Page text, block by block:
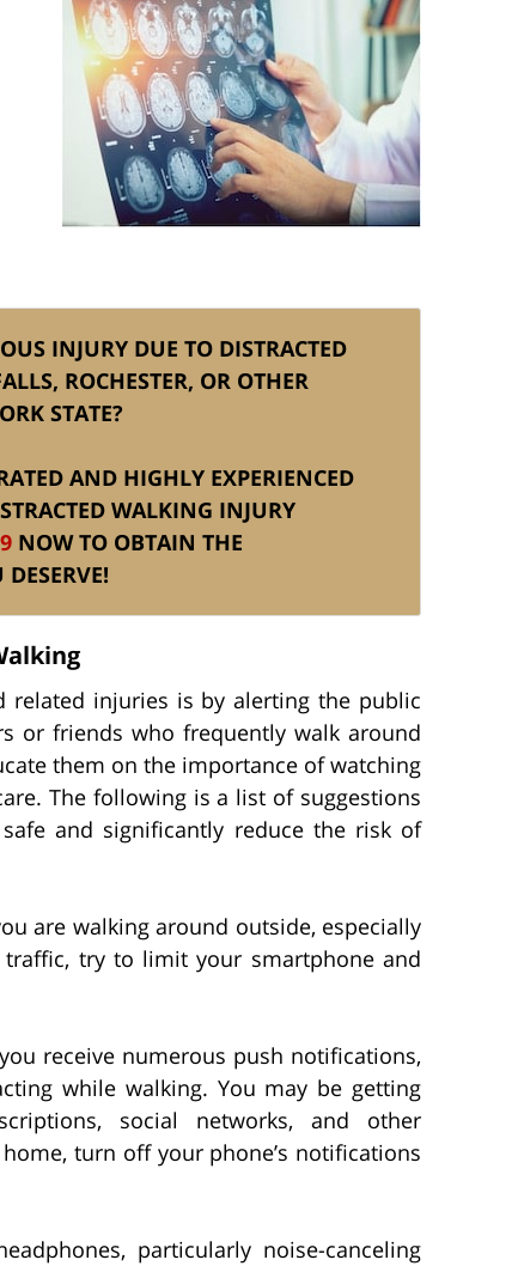
INJURY DUE TO DISTRACTED
ROCHESTER, OR OTHER
STATE?
AND HIGHLY EXPERIENCED
WALKING INJURY
NOW TO OBTAIN THE
related injuries is by alerting the public
or friends who frequently walk around
them on the importance of watching
The following is a list of suggestions
and significantly reduce the risk of
are walking around outside, especially
try to limit your smartphone and
receive numerous push notifications,
while walking. You may be getting
social networks, and other
turn off your phone’s notifications
particularly noise-canceling